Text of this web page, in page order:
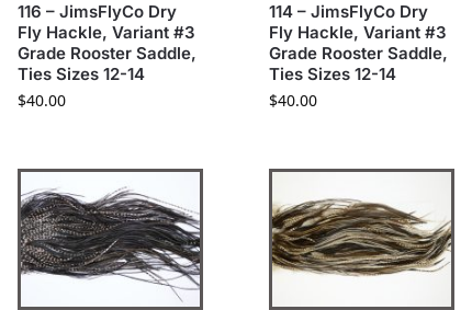
116 – JimsFlyCo Dry
Fly Hackle, Variant #3
Grade Rooster Saddle,
Ties Sizes 12-14
$40.00
114 – JimsFlyCo Dry
Fly Hackle, Variant #3
Grade Rooster Saddle,
Ties Sizes 12-14
$40.00